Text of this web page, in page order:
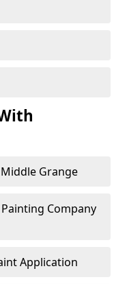
Grange
Company
Application